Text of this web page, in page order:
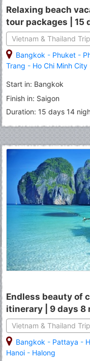
Relaxing beach
tour packages | 15
Vietnam & Thailand
Bangkok - Phuket -
Trang - Ho Chi Minh City
Start in: Bangkok
Finish in: Saigon
Duration: 15 days 14
Endless beauty of
itinerary | 9 days 8
Vietnam & Thailand
Bangkok - Pattaya -
Hanoi - Halong